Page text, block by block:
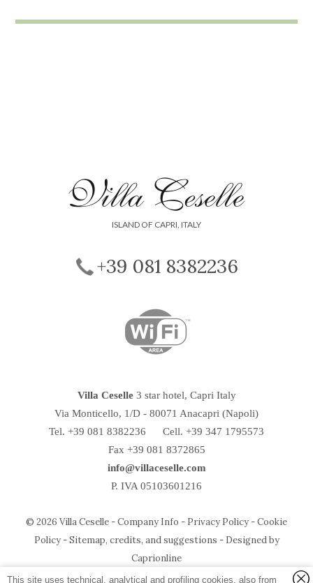
ISLAND OF CAPRI, ITALY
+39 081 8382236
Villa Ceselle 3 star hotel, Capri Italy
Via Monticello, 1/D - 80071 Anacapri (Napoli)
Tel. +39 081 8382236
Cell. +39 347 1795573
Fax +39 081 8372865
info@villaceselle.com
P. IVA 05103601216
© 2026 Villa Ceselle -Company Info - Privacy Policy -Cookie
Policy -Sitemap, credits, and suggestions - Designed by
Caprionline
Photo Credit:Umberto D'Anielloand Salim Tarazi
Temirage srl
05103601216
This site uses technical, analytical and profiling cookies, also from